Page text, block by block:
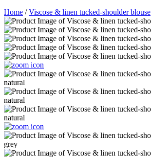
Home /Viscose & linen tucked-shoulder blouse